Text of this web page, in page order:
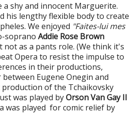
a shy and innocent Marguerite.
his lengthy flexible body to create
We enjoyed "Faites-lui mes
soprano Addie Rose Brown
as a pants role. (We think it's
Opera to resist the impulse to
in their productions,
Eugene Onegin and
of the Tchaikovsky
was played byOrson Van Gay II
was played for comic relief by